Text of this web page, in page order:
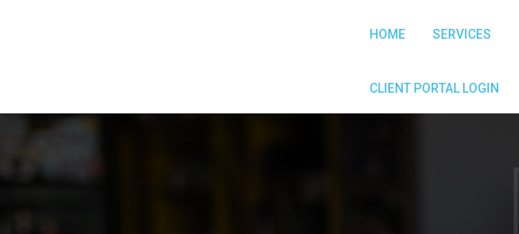
HOME SERVICES
CLIENT PORTAL LOGIN